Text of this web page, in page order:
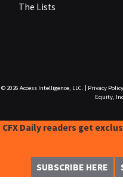
The Lists
© 2026 Access Intelligence, LLC. Privacy Policy
Equity,
CFX Daily readers get
SUBSCRIBE HERE